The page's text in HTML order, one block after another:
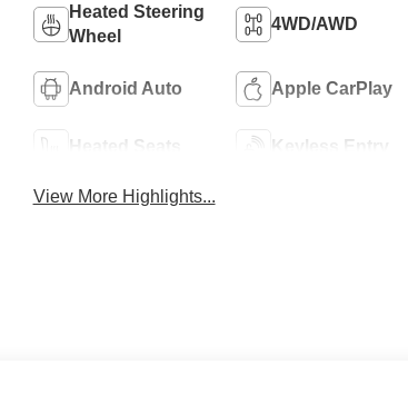
Heated Steering
Wheel
4WD/AWD
Android Auto Apple CarPlay
Heated Seats Keyless Entry
View More Highlights...